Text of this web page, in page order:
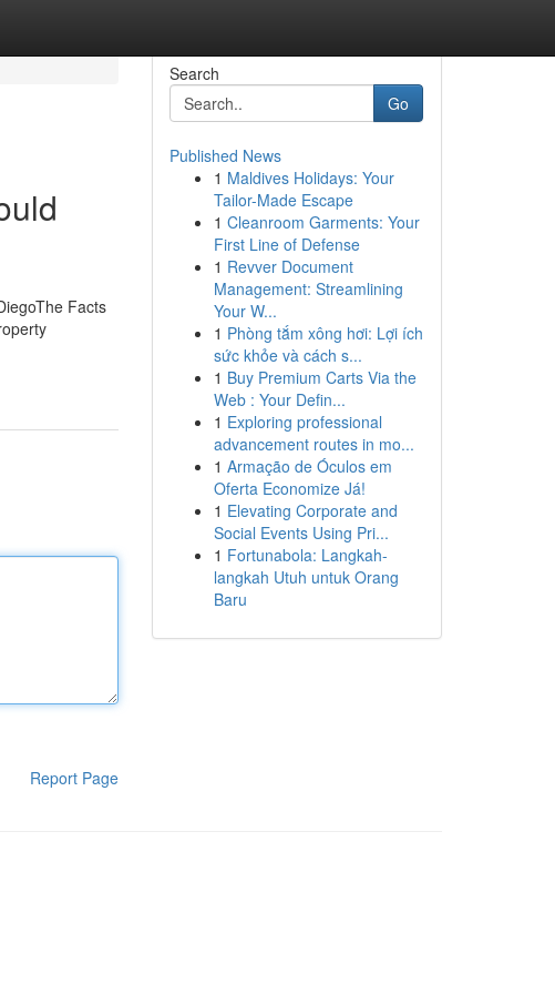
Facts
Report Page
Search
Go
Published News
1 Maldives Holidays: Your
Tailor-Made Escape
1 Cleanroom Garments: Your
First Line of Defense
1 Revver Document
Management: Streamlining
Your W...
1 Phòng tắm xông hơi: Lợi ích
sức khỏe và cách s...
1 Buy Premium Carts Via the
Web : Your Defin...
1 Exploring professional
advancement routes in mo...
1 Armação de Óculos em
Oferta Economize Já!
1 Elevating Corporate and
Social Events Using Pri...
1 Fortunabola: Langkah-
langkah Utuh untuk Orang
Baru